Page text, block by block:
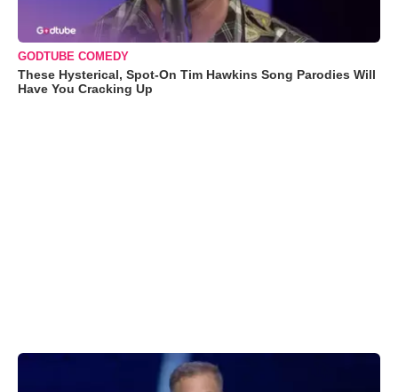
GODTUBE COMEDY
These Hysterical, Spot-On Tim Hawkins Song Parodies Will
Have You Cracking Up